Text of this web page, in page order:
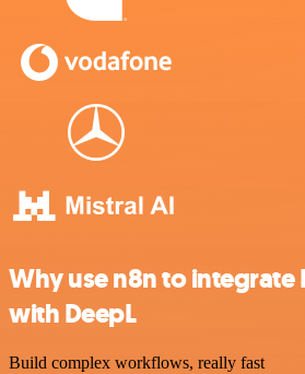
Why use n8n to integrate
with DeepL
Build complex workflows, really fast